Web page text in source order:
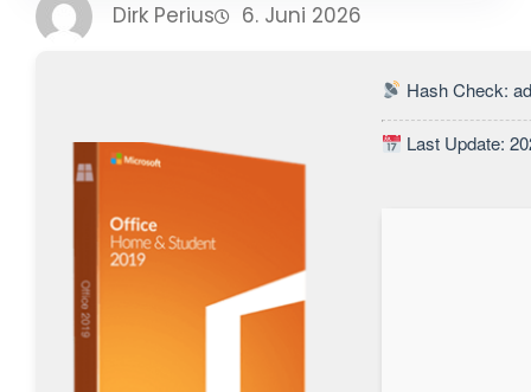
Dirk Perius 6. Juni 2026
Hash Check:
Last Update: